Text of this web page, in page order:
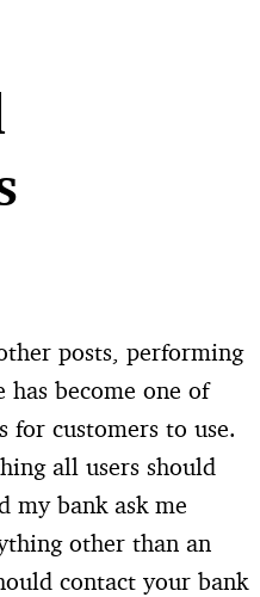
posts, performing
become one of
for customers to use.
all users should
my bank ask me
other than an
contact your bank